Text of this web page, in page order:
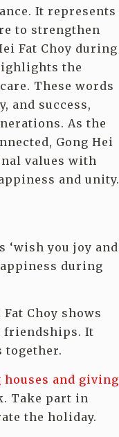
It represents
to strengthen
Fat Choy during
the
These words
and success,
As the
Gong Hei
values with
and unity.
‘wish you joy and
during
Choy shows
friendships. It
together.
houses and giving
Take part in
the holiday.